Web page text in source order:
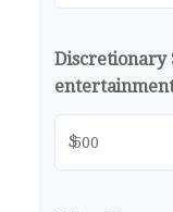
Discretionary
$